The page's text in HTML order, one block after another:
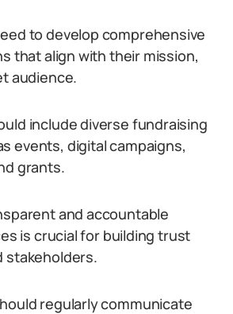
to develop comprehensive
that align with their mission,
audience.
include diverse fundraising
events, digital campaigns,
grants.
and accountable
is crucial for building trust
stakeholders.
regularly communicate